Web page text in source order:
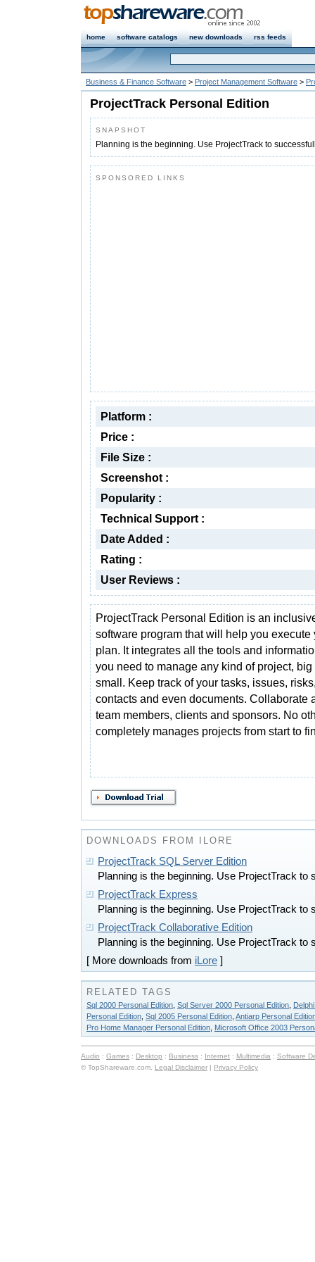
home software catalogs new downloads rss feeds
Business & Finance Software > Project Management Software >
ProjectTrack Personal Edition
SNAPSHOT
Planning is the beginning. Use ProjectTrack to
SPONSORED LINKS
Platform :
Price :
File Size :
Screenshot :
Popularity :
Technical Support :
Date Added :
Rating :
User Reviews :
ProjectTrack Personal Edition is an
software program that will help you execute
plan. It integrates all the tools and
you need to manage any kind of project, big
small. Keep track of your tasks, issues,
contacts and even documents. Collaborate
team members, clients and sponsors. No
completely manages projects from start to
DOWNLOADS FROM ILORE
ProjectTrack SQL Server Edition
Planning is the beginning. Use ProjectTrack
ProjectTrack Express
Planning is the beginning. Use ProjectTrack
ProjectTrack Collaborative Edition
Planning is the beginning. Use ProjectTrack
[ More downloads from iLore ]
RELATED TAGS
Sql 2000 Personal Edition Sql Server 2000 Personal Edition
Personal Edition Sql 2005 Personal Edition Antiarp Personal
Pro Home Manager Personal Edition Microsoft Office 2003
Audio : Games : Desktop : Business : Internet : Multimedia : Software
© TopShareware.com. Legal Disclaimer | Privacy Policy